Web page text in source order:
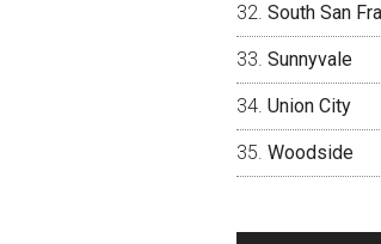
South San
Sunnyvale
Union City
Woodside